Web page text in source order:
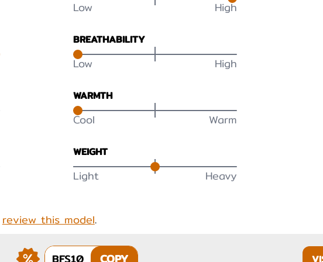
Low High
BREATHABILITY
Low High
WARMTH
Cool Warm
WEIGHT
Light Heavy
review this model.